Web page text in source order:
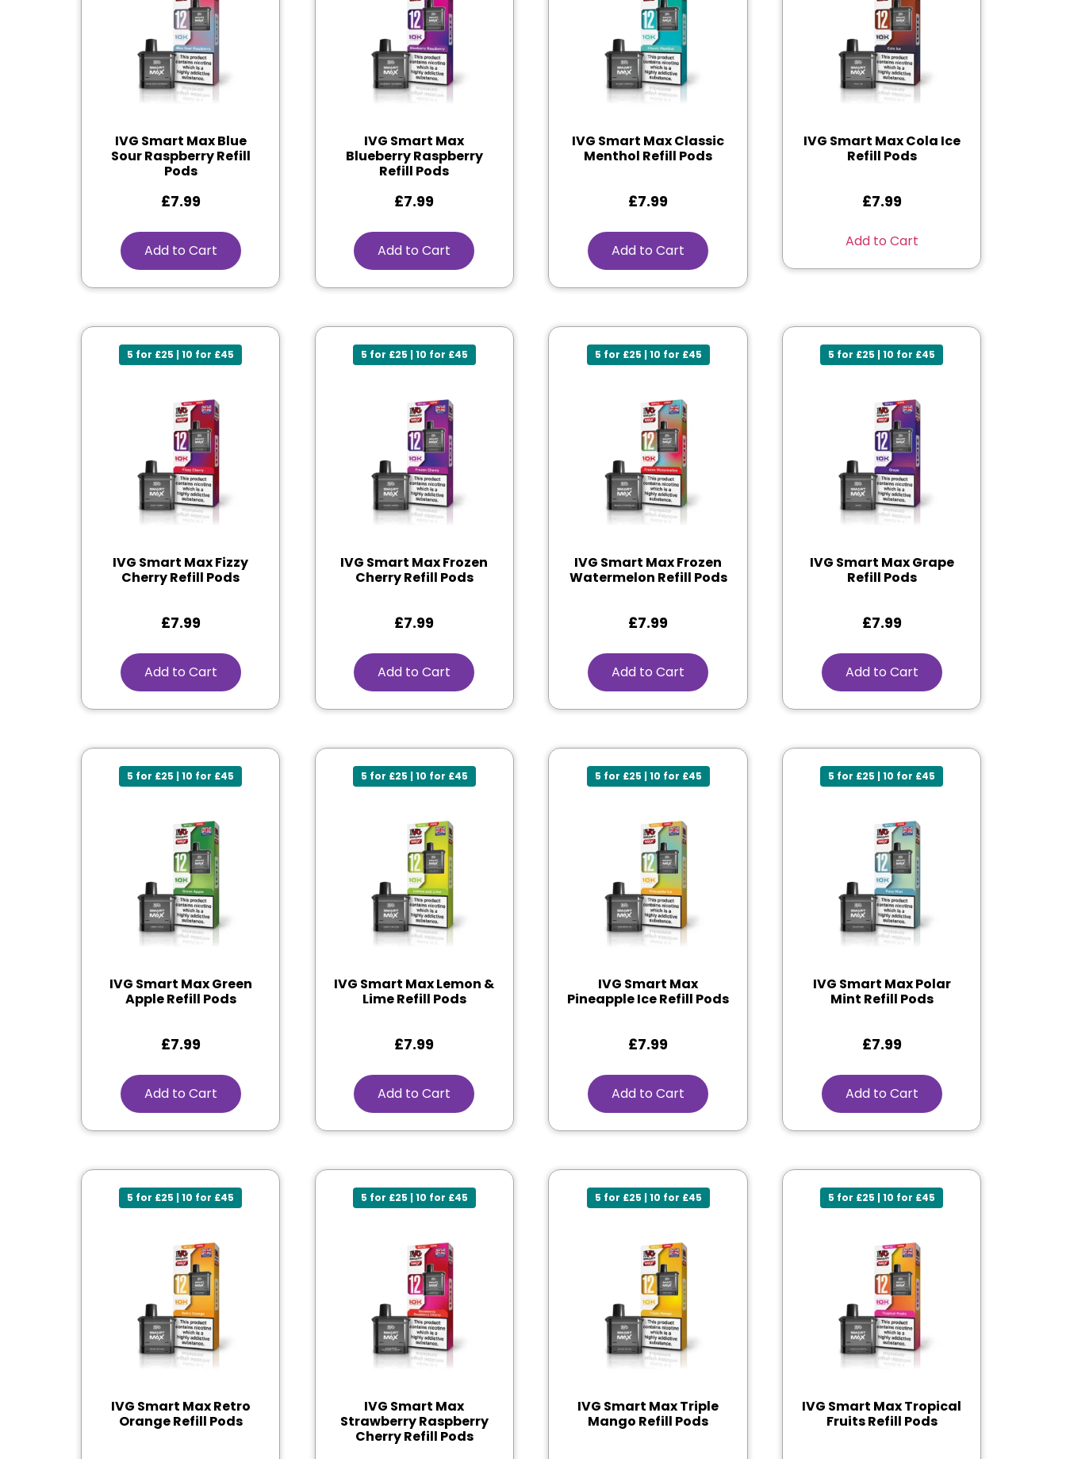
IVG Smart Max Blue
Sour Raspberry Refill
Pods
£7.99
Add to Cart
IVG Smart Max
Blueberry Raspberry
Refill Pods
£7.99
Add to Cart
IVG Smart Max Classic
Menthol Refill Pods
£7.99
Add to Cart
IVG Smart Max Cola Ice
Refill Pods
£7.99
Add to Cart
5 for £25 | 10 for £45
IVG Smart Max Fizzy
Cherry Refill Pods
£7.99
Add to Cart
5 for £25 | 10 for £45
IVG Smart Max Frozen
Cherry Refill Pods
£7.99
Add to Cart
5 for £25 | 10 for £45
IVG Smart Max Frozen
Watermelon Refill Pods
£7.99
Add to Cart
5 for £25 | 10 for £45
IVG Smart Max Grape
Refill Pods
£7.99
Add to Cart
5 for £25 | 10 for £45
IVG Smart Max Green
Apple Refill Pods
£7.99
Add to Cart
5 for £25 | 10 for £45
IVG Smart Max Lemon &
Lime Refill Pods
£7.99
Add to Cart
5 for £25 | 10 for £45
IVG Smart Max
Pineapple Ice Refill Pods
£7.99
Add to Cart
5 for £25 | 10 for £45
IVG Smart Max Polar
Mint Refill Pods
£7.99
Add to Cart
5 for £25 | 10 for £45
IVG Smart Max Retro
Orange Refill Pods
5 for £25 | 10 for £45
IVG Smart Max
Strawberry Raspberry
Cherry Refill Pods
5 for £25 | 10 for £45
IVG Smart Max Triple
Mango Refill Pods
5 for £25 | 10 for £45
IVG Smart Max Tropical
Fruits Refill Pods